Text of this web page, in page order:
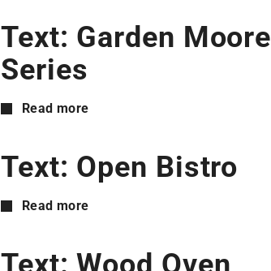
Text: Garden Moore
Series
Read more
Text: Open Bistro
Read more